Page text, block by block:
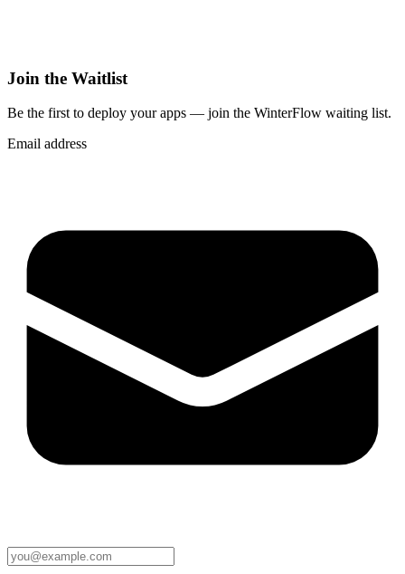
Join the Waitlist
Be the first to deploy your apps — join the WinterFlow waiting list.
Email address